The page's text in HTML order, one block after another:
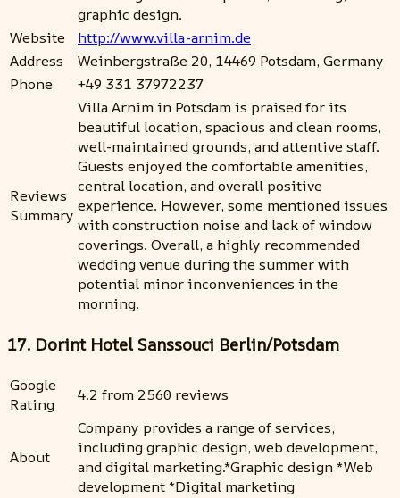
graphic design.
Website
http://www.villa-arnim.de
Address
Weinbergstraße 20, 14469 Potsdam, Germany
Phone
+49 331 37972237
Reviews
Summary
Villa Arnim in Potsdam is praised for its
beautiful location, spacious and clean rooms,
well-maintained grounds, and attentive staff.
Guests enjoyed the comfortable amenities,
central location, and overall positive
experience. However, some mentioned issues
with construction noise and lack of window
coverings. Overall, a highly recommended
wedding venue during the summer with
potential minor inconveniences in the
morning.
17. Dorint Hotel Sanssouci Berlin/Potsdam
Google
Rating
4.2 from 2560 reviews
About
Company provides a range of services,
including graphic design, web development,
and digital marketing.*Graphic design *Web
development *Digital marketing